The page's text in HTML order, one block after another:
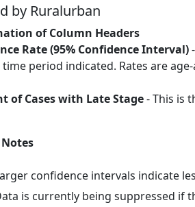
by Ruralurban
of Column Headers
Rate (95% Confidence Interval)
period indicated. Rates are
of Cases with Late Stage- This is
confidence intervals indicate
is currently being suppressed if